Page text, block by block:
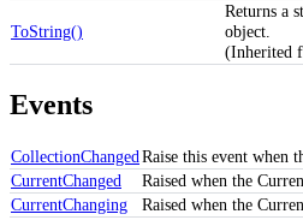
ToString()
Returns a
object.
(Inherited
Events
CollectionChangedRaise this event when
CurrentChanged
Raised when the
CurrentChanging
Raised when the